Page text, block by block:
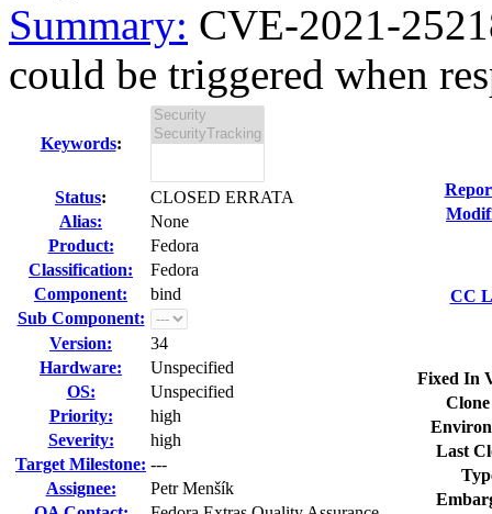
Summary: CVE-2021-
could be triggered when
Keywords:
Status:
CLOSED ERRATA
Alias:
None
Product:
Fedora
Classification:
Fedora
Component:
bind
Sub Component:
Version:
34
Hardware:
Unspecified
OS:
Unspecified
Priority:
high
Severity:
high
Target Milestone: ---
Assignee:
Petr Menšík
CC
Fixed In
Last